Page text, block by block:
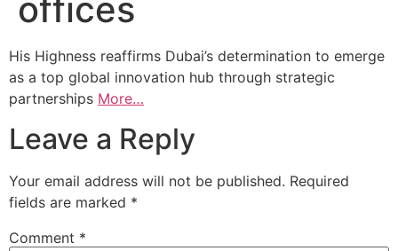
offices
His Highness reaffirms Dubai’s determination to emerge
as a top global innovation hub through strategic
partnerships More…
Leave a Reply
Your email address will not be published. Required
fields are marked *
Comment *